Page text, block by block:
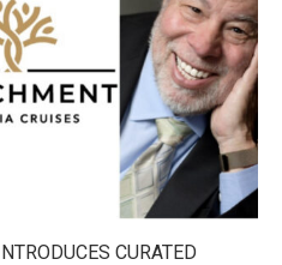
CURATED